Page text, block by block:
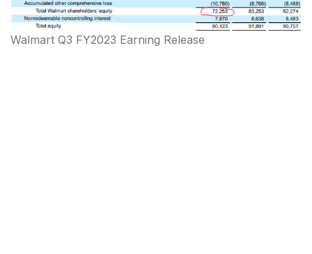
Walmart Q3 FY2023 Earning Release